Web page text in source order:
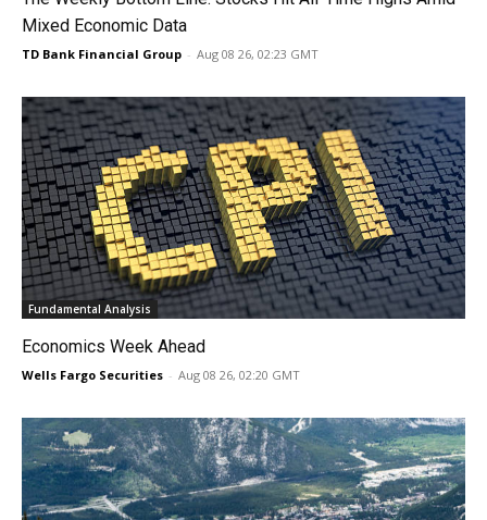
Mixed Economic Data
TD Bank Financial Group - Aug 08 26, 02:23 GMT
Fundamental Analysis
Economics Week Ahead
Wells Fargo Securities - Aug 08 26, 02:20 GMT